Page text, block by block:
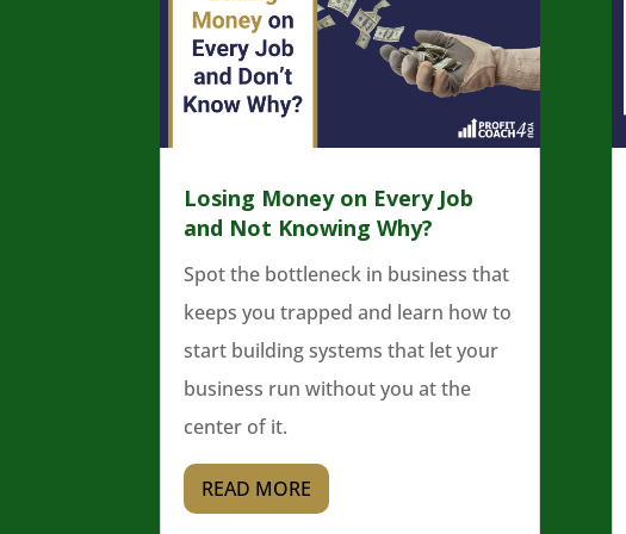
Losing Money on Every Job
and Not Knowing Why?
Spot the bottleneck in business that
keeps you trapped and learn how to
start building systems that let your
business run without you at the
center of it.
READ MORE